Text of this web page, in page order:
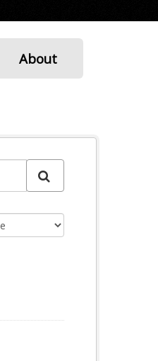
About